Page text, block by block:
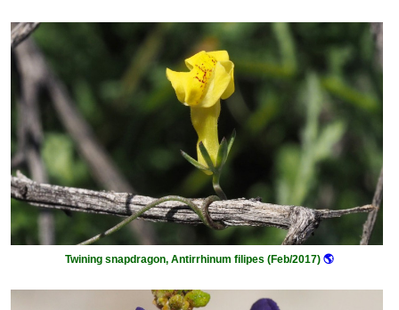
Twining snapdragon, Antirrhinum filipes (Feb/2017) 🌎